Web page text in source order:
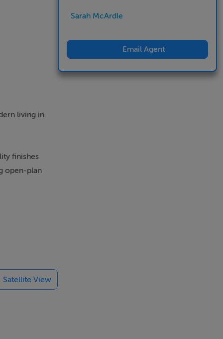
living in
finishes
open-plan
Satellite View
Sarah McArdle
Email Agent